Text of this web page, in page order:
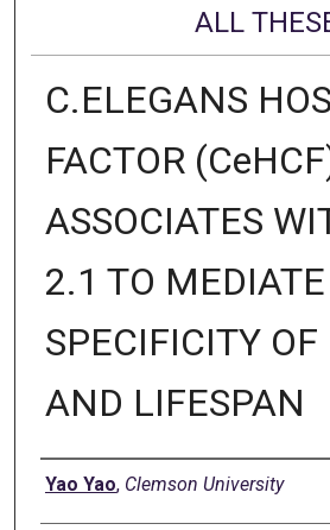
ALL
C.ELEGANS
FACTOR
ASSOCIATES
2.1 TO
SPECIFICITY
AND LIFESPAN
Author
Yao Yao, Clemson University